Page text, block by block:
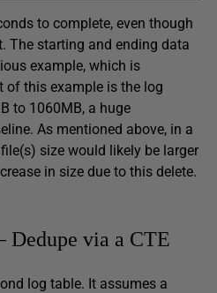
to complete, even though
The starting and ending data
example, which is
of this example is the log
to 1060MB, a huge
As mentioned above, in a
size would likely be larger
in size due to this delete.
Dedupe via a CTE
log table. It assumes a